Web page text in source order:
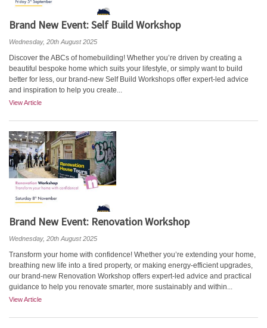
Brand New Event: Self Build Workshop
Wednesday, 20th August 2025
Discover the ABCs of homebuilding! Whether you’re driven by creating a
beautiful bespoke home which suits your lifestyle, or simply want to build
better for less, our brand-new Self Build Workshops offer expert-led advice
and inspiration to help you create...
View Article
Brand New Event: Renovation Workshop
Wednesday, 20th August 2025
Transform your home with confidence! Whether you’re extending your home,
breathing new life into a tired property, or making energy-efficient upgrades,
our brand-new Renovation Workshop offers expert-led advice and practical
guidance to help you renovate smarter, more sustainably and within...
View Article